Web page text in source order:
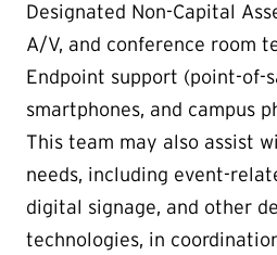
Designated Non-Capital
A/V, and conference room
Endpoint support (point-of-
smartphones, and campus
This team may also assist
needs, including event-
digital signage, and other
technologies, in